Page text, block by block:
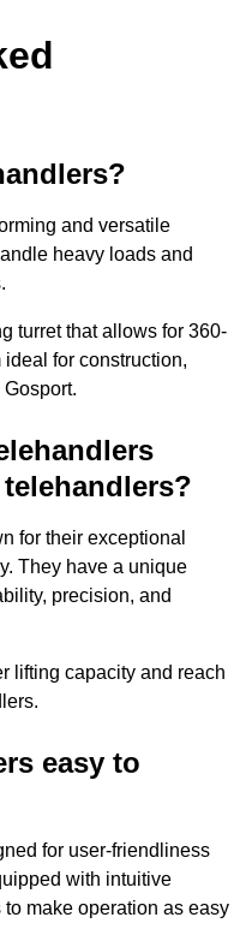
and versatile
heavy loads and
turret that allows for 360-
for construction,
for their exceptional
They have a unique
precision, and
lifting capacity and reach
easy to
for user-friendliness
with intuitive
make operation as easy